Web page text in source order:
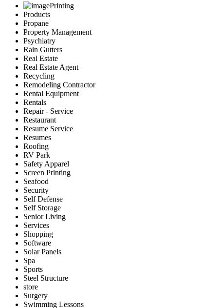
Printing
Products
Propane
Property Management
Psychiatry
Rain Gutters
Real Estate
Real Estate Agent
Recycling
Remodeling Contractor
Rental Equipment
Rentals
Repair - Service
Restaurant
Resume Service
Resumes
Roofing
RV Park
Safety Apparel
Screen Printing
Seafood
Security
Self Defense
Self Storage
Senior Living
Services
Shopping
Software
Solar Panels
Spa
Sports
Steel Structure
store
Surgery
Swimming Lessons